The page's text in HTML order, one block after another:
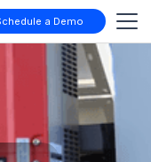
a Demo